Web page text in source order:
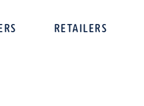
RETAILERS